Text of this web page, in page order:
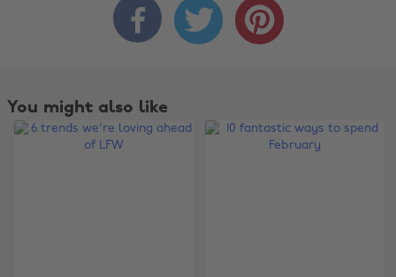
  
You might also like